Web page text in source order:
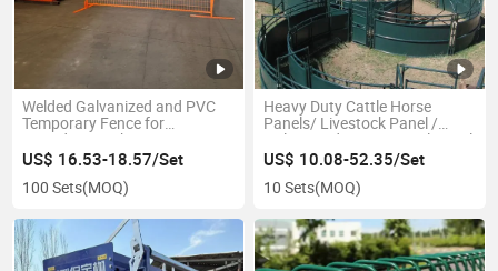
Welded Galvanized and PVC
Temporary Fence for
Canadian Market
US$ 16.53-18.57/Set
100 Sets(MOQ)
Heavy Duty Cattle Horse
Panels/ Livestock Panel /
Galvanized Horse Corral Panel
US$ 10.08-52.35/Set
10 Sets(MOQ)